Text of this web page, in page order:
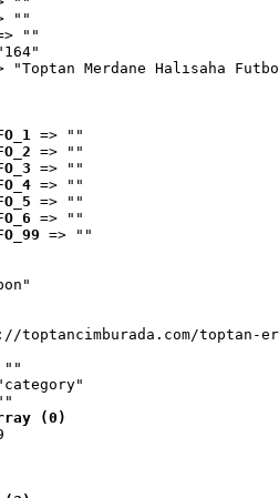
""
""
"Toptan Merdane Halısaha
=> ""
=> ""
=> ""
=> ""
=> ""
=> ""
=> ""
toptancimburada.com/toptan-
""
(0)